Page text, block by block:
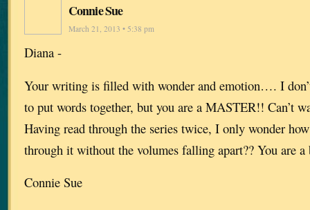
Connie Sue
March 21, 2013 • 5:38 pm
Diana -
Your writing is filled with wonder and emotion…. I
to put words together, but you are a MASTER!! Can’t
Having read through the series twice, I only wonder
through it without the volumes falling apart?? You are
Connie Sue